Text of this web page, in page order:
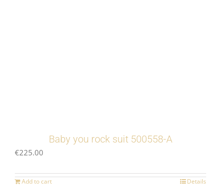
Baby you rock suit 500558-A
€225.00
Add to cart Details